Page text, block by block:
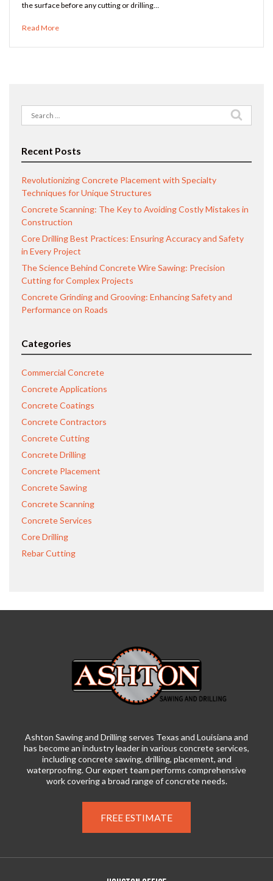
the surface before any cutting or drilling…
Read More
Search
for:
Recent Posts
Revolutionizing Concrete Placement with Specialty
Techniques for Unique Structures
Concrete Scanning: The Key to Avoiding Costly Mistakes in
Construction
Core Drilling Best Practices: Ensuring Accuracy and Safety
in Every Project
The Science Behind Concrete Wire Sawing: Precision
Cutting for Complex Projects
Concrete Grinding and Grooving: Enhancing Safety and
Performance on Roads
Categories
Commercial Concrete
Concrete Applications
Concrete Coatings
Concrete Contractors
Concrete Cutting
Concrete Drilling
Concrete Placement
Concrete Sawing
Concrete Scanning
Concrete Services
Core Drilling
Rebar Cutting
Ashton Sawing and Drilling serves Texas and Louisiana and
has become an industry leader in various concrete services,
including concrete sawing, drilling, placement, and
waterproofing. Our expert team performs comprehensive
work covering a broad range of concrete needs.
FREE ESTIMATE